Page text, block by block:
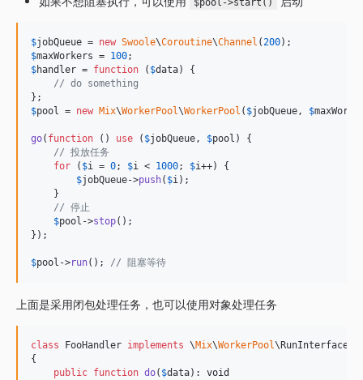
$pool->start()
$jobQueue = new Swoole\Coroutine\Channel (200
$maxWorkers = 100
$handler = function ( $data) {
// do something
$pool = new Mix\WorkerPool\WorkerPool ( $jobQueue, $
go( function () use ( $jobQueue, $pool ) {
// 投放任务
for ( $i = 0; $i < 1000; $i++) {
$jobQueue->push( $i);
    }
// 停止
$pool ->stop();
});
$pool ->run(); // 阻塞等待
上面是采用闭包处理任务，也可以使用对象处理任务
class FooHandler implements \Mix\WorkerPool\RunInterface
{
public function do( $data): void